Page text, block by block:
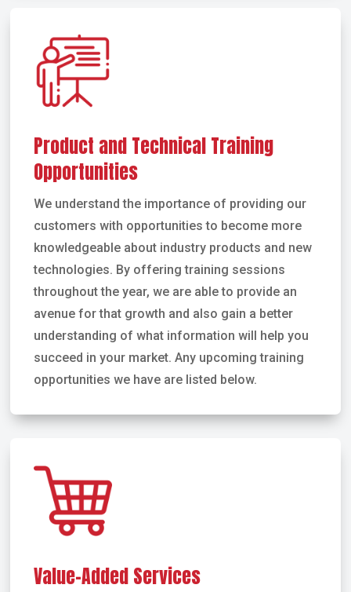
Product and Technical Training
Opportunities
We understand the importance of providing our
customers with opportunities to become more
knowledgeable about industry products and new
technologies. By offering training sessions
throughout the year, we are able to provide an
avenue for that growth and also gain a better
understanding of what information will help you
succeed in your market. Any upcoming training
opportunities we have are listed below.
Value-Added Services